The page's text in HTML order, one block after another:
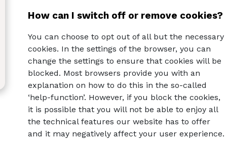
How can I switch off or remove cookies?
You can choose to opt out of all but the necessary
cookies. In the settings of the browser, you can
change the settings to ensure that cookies will be
blocked. Most browsers provide you with an
explanation on how to do this in the so-called
‘help-function’. However, if you block the cookies,
it is possible that you will not be able to enjoy all
the technical features our website has to offer
and it may negatively affect your user experience.